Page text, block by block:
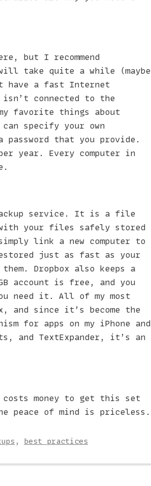
but I recommend
take quite a while (maybe
have a fast Internet
connected to the
favorite things about
specify your own
that you provide.
year. Every computer in
service. It is a file
your files safely stored
link a new computer to
just as fast as your
Dropbox also keeps a
account is free, and you
need it. All of my most
and since it’s become the
for apps on my iPhone and
and TextExpander, it’s an
money to get this set
peace of mind is priceless.
, best practices